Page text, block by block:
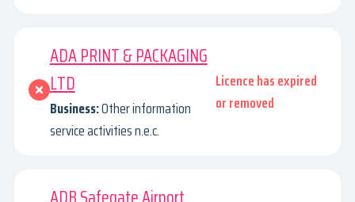
ADA PRINT & PACKAGING
LTD
Business:Other information
service activities n.e.c.
Licence has expired
or removed